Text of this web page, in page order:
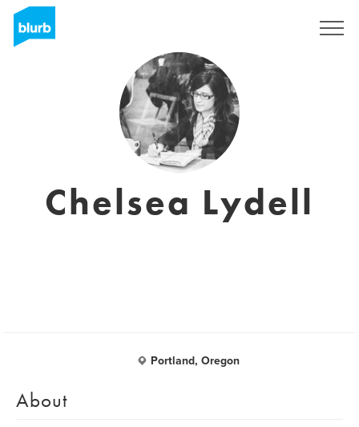
Chelsea Lydell
Portland, Oregon
About